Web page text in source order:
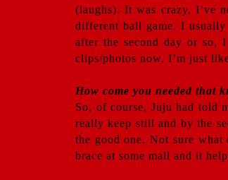
(laughs). It was crazy, I’ve
different ball game. I
after the second day or so,
clips/photos now, I’m just
How come you needed that
So, of course, Juju had told
really keep still and by the
the good one. Not sure
brace at some mall and it